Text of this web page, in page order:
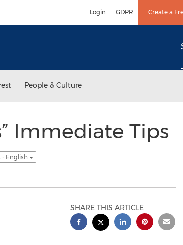
Login GDPR Create a
People & Culture
Immediate Tips
- English
SHARE THIS ARTICLE